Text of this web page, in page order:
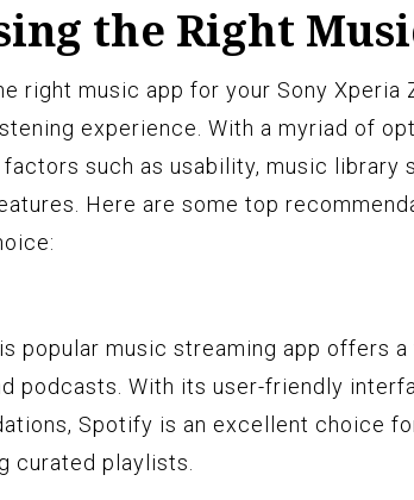
the Right
right music app for your Sony Xperia
experience. With a myriad of
such as usability, music library
Here are some top
popular music streaming app offers
podcasts. With its user-friendly
Spotify is an excellent choice
curated playlists.